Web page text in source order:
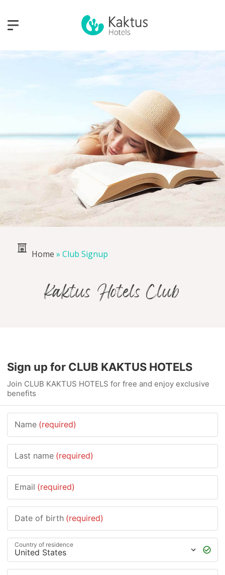
Home » Club Signup
Kaktus Hotels Club
Sign up for CLUB KAKTUS HOTELS
Join CLUB KAKTUS HOTELS for free and enjoy exclusive
benefits
Name (required)
Last name (required)
Email (required)
Date of birth (required)
Country of residence